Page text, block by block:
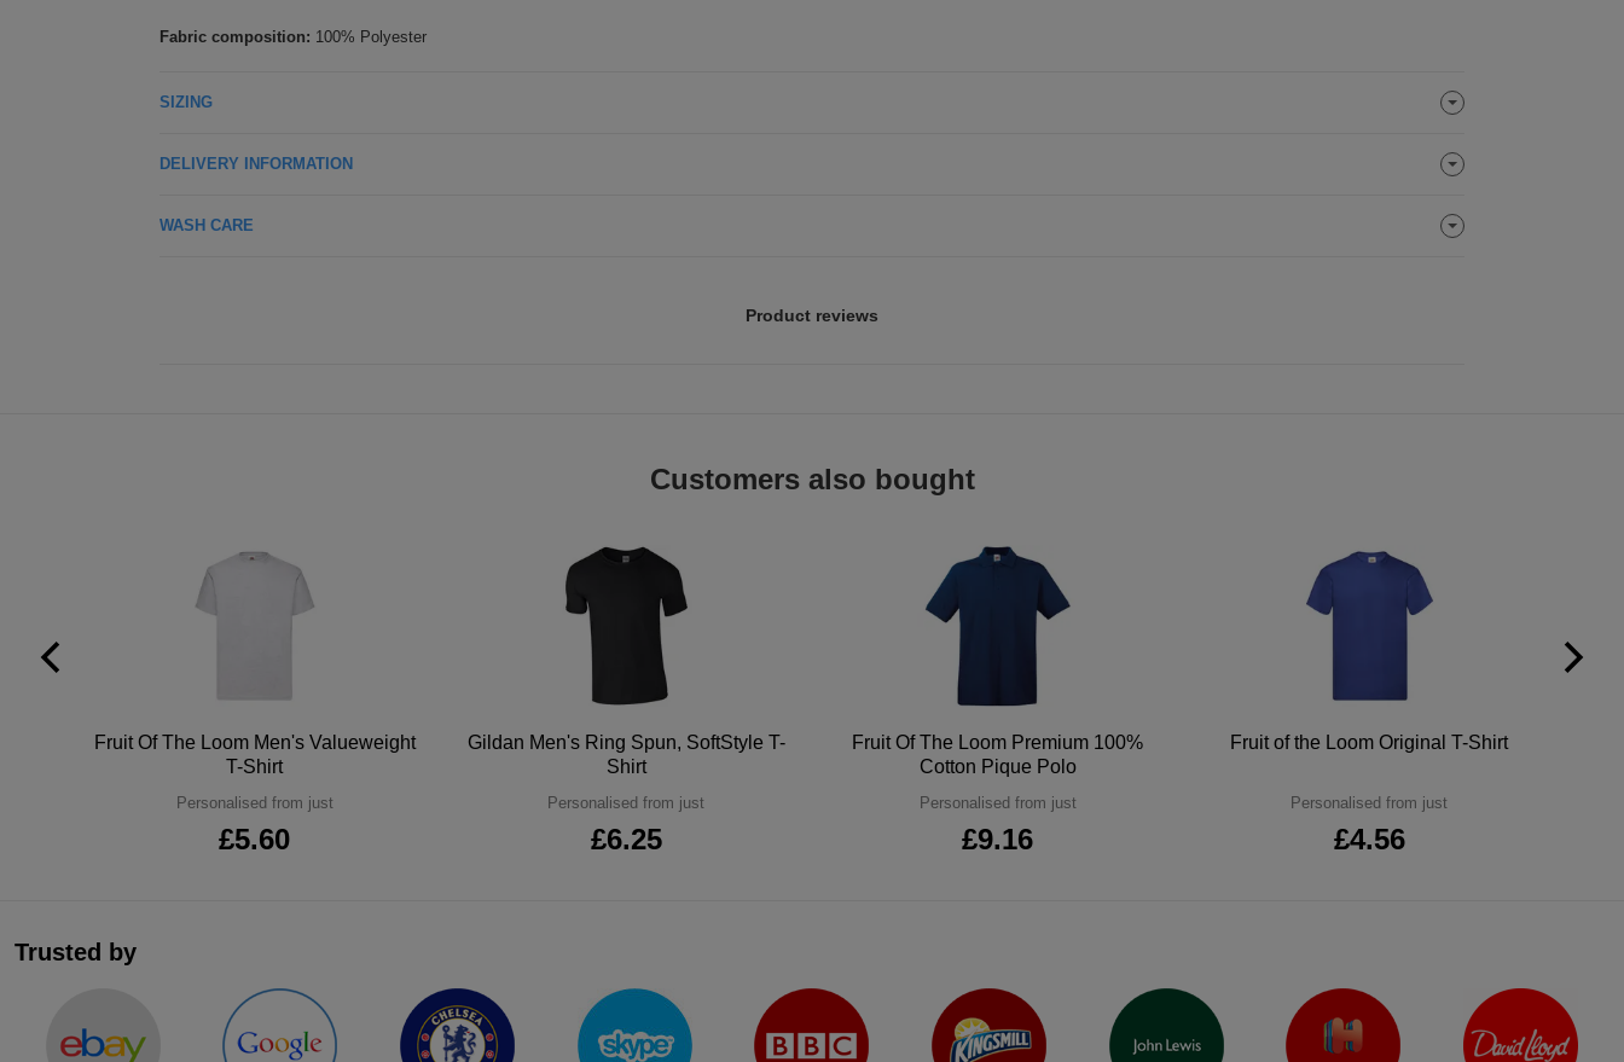
Fabric composition: 100% Polyester
SIZING
DELIVERY INFORMATION
WASH CARE
Product reviews
Customers also bought
Fruit Of The Loom Men's Valueweight
T-Shirt
Personalised from just
£5.60
Gildan Men's Ring Spun, SoftStyle T-
Shirt
Personalised from just
£6.25
Fruit Of The Loom Premium 100%
Cotton Pique Polo
Personalised from just
£9.16
Fruit of the Loom Original T-Shirt
Personalised from just
£4.56
Trusted by